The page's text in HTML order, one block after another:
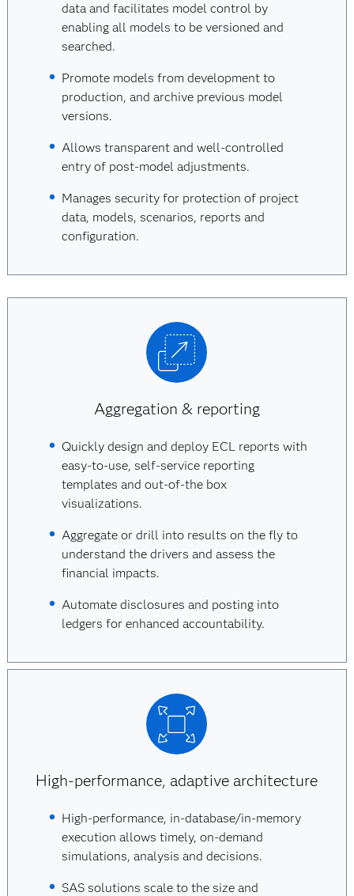
data and facilitates model control by
enabling all models to be versioned and
searched.
Promote models from development to
production, and archive previous model
versions.
Allows transparent and well-controlled
entry of post-model adjustments.
Manages security for protection of project
data, models, scenarios, reports and
configuration.
Aggregation & reporting
Quickly design and deploy ECL reports with
easy-to-use, self-service reporting
templates and out-of-the box
visualizations.
Aggregate or drill into results on the fly to
understand the drivers and assess the
financial impacts.
Automate disclosures and posting into
ledgers for enhanced accountability.
High-performance, adaptive architecture
High-performance, in-database/in-memory
execution allows timely, on-demand
simulations, analysis and decisions.
SAS solutions scale to the size and